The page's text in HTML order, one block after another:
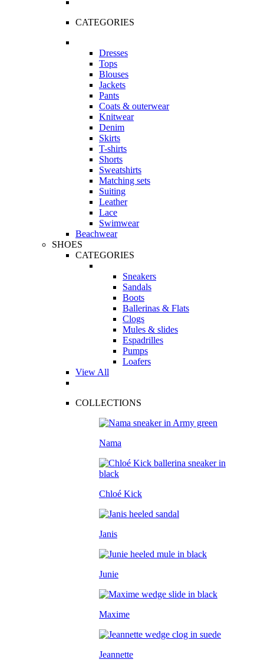
CATEGORIES
Dresses
Tops
Blouses
Jackets
Pants
Coats & outerwear
Knitwear
Denim
Skirts
T-shirts
Shorts
Sweatshirts
Matching sets
Suiting
Leather
Lace
Swimwear
Beachwear
SHOES
CATEGORIES
Sneakers
Sandals
Boots
Ballerinas & Flats
Clogs
Mules & slides
Espadrilles
Pumps
Loafers
View All
COLLECTIONS
Nama
Chloé Kick
Janis
Junie
Maxime
Jeannette